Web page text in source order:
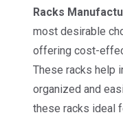
Racks
most desirable
offering cost-
These racks help
organized and
these racks ideal